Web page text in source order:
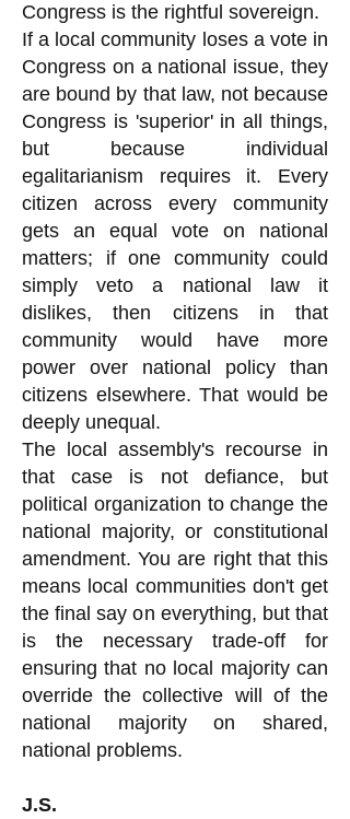
Congress is the rightful sovereign.
If a local community loses a vote in
Congress on a national issue, they
are bound by that law, not because
Congress is 'superior' in all things,
but because individual
egalitarianism requires it. Every
citizen across every community
gets an equal vote on national
matters; if one community could
simply veto a national law it
dislikes, then citizens in that
community would have more
power over national policy than
citizens elsewhere. That would be
deeply unequal.
The local assembly's recourse in
that case is not defiance, but
political organization to change the
national majority, or constitutional
amendment. You are right that this
means local communities don't get
the final say on everything, but that
is the necessary trade-off for
ensuring that no local majority can
override the collective will of the
national majority on shared,
national problems.
J.S.